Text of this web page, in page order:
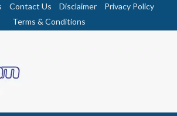
Contact Us Disclaimer
Privacy Policy
Terms & Conditions